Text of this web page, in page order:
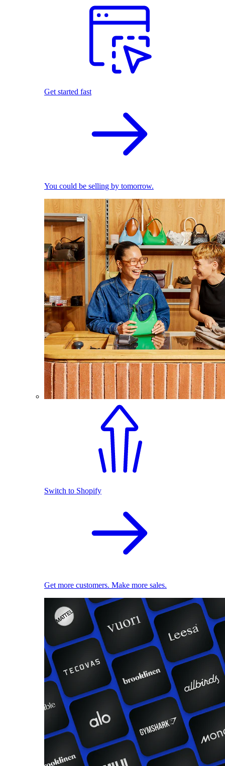
Get started fast
You could be selling by tomorrow.
Switch to Shopify
Get more customers. Make more sales.